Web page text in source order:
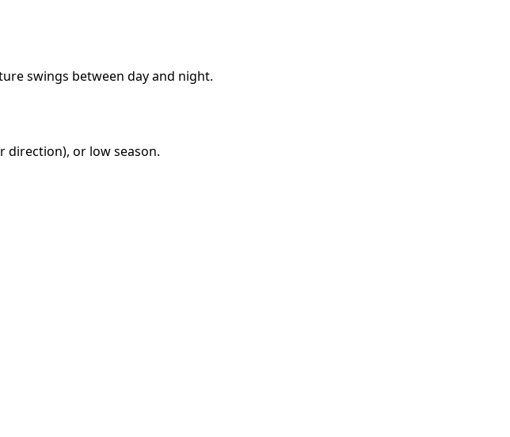
swings between day and night.
direction), or low season.